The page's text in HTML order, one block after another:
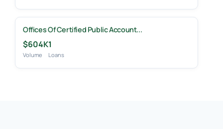
Offices Of Certified Public Account...
$604K
Volume
1
Loans